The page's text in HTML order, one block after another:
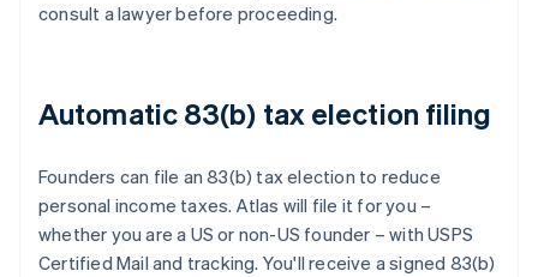
consult a lawyer before proceeding.
Automatic 83(b) tax election filing
Founders can file an 83(b) tax election to reduce
personal income taxes. Atlas will file it for you –
whether you are a US or non-US founder – with USPS
Certified Mail and tracking. You'll receive a signed 83(b)